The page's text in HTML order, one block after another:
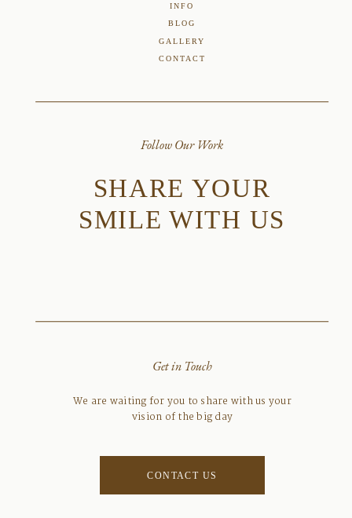
Get in Touch
Follow Our Work
SHARE YOUR
SMILE WITH US
We are waiting for you to share with us your
vision of the big day
INFO
BLOG
GALLERY
CONTACT
CONTACT US